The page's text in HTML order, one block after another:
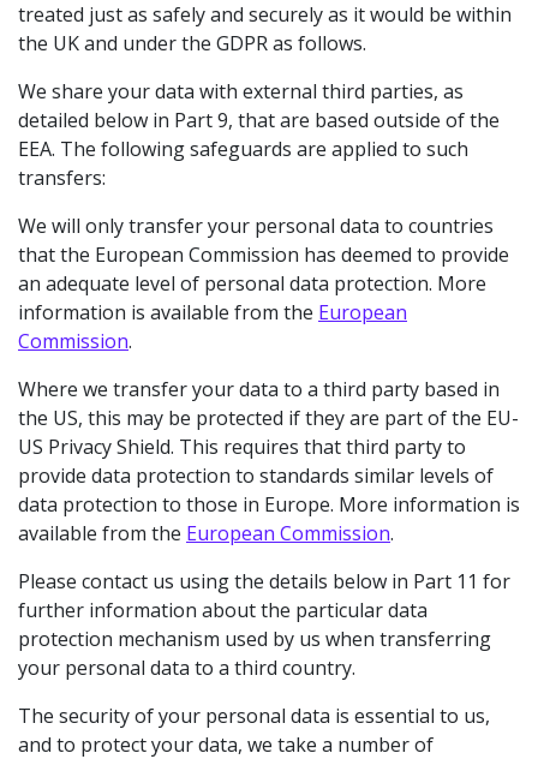
treated just as safely and securely as it would be within
the UK and under the GDPR as follows.
We share your data with external third parties, as
detailed below in Part 9, that are based outside of the
EEA. The following safeguards are applied to such
transfers:
We will only transfer your personal data to countries
that the European Commission has deemed to provide
an adequate level of personal data protection. More
information is available from the European
Commission.
Where we transfer your data to a third party based in
the US, this may be protected if they are part of the EU-
US Privacy Shield. This requires that third party to
provide data protection to standards similar levels of
data protection to those in Europe. More information is
available from the European Commission.
Please contact us using the details below in Part 11 for
further information about the particular data
protection mechanism used by us when transferring
your personal data to a third country.
The security of your personal data is essential to us,
and to protect your data, we take a number of